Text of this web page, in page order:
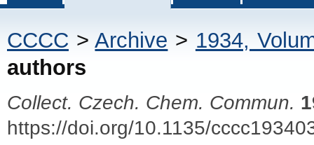
CCCC >Archive > 1934,
authors
Collect. Czech. Chem. Commun.
https://doi.org/10.1135/